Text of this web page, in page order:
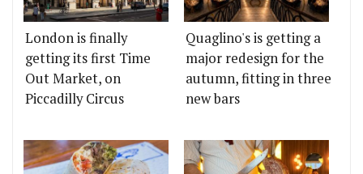
London is finally
getting its first Time
Out Market, on
Piccadilly Circus
Quaglino's is getting a
major redesign for the
autumn, fitting in three
new bars